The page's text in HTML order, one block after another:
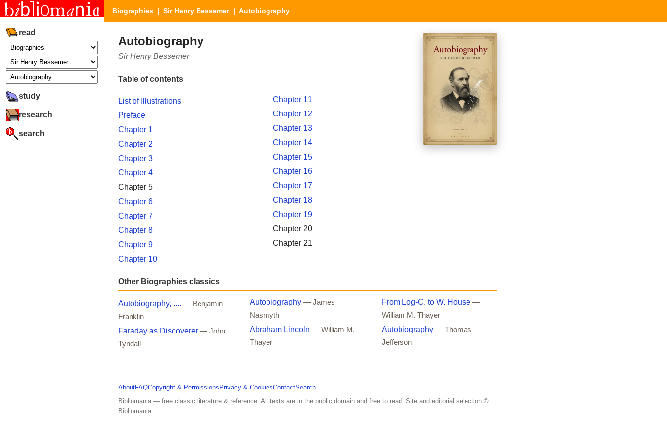
read
study
research
search
Biographies | Sir Henry Bessemer| Autobiography
Autobiography
Sir Henry Bessemer
Table of contents
List of Illustrations
Preface
Chapter 1
Chapter 2
Chapter 3
Chapter 4
Chapter 5
Chapter 6
Chapter 7
Chapter 8
Chapter 9
Chapter 10
Chapter 11
Chapter 12
Chapter 13
Chapter 14
Chapter 15
Chapter 16
Chapter 17
Chapter 18
Chapter 19
Chapter 20
Chapter 21
Other Biographies classics
Autobiography, .... — Benjamin
Franklin
Faraday as Discoverer — John
Tyndall
Autobiography — James
Nasmyth
Abraham Lincoln — William M.
Thayer
From Log-C. to W. House —
William M. Thayer
Autobiography — Thomas
Jefferson
AboutFAQCopyright & Permissions Privacy & CookiesContactSearch
Bibliomania — free classic literature & reference. All texts are in the public domain and free to read. Site and editorial selection ©
Bibliomania.